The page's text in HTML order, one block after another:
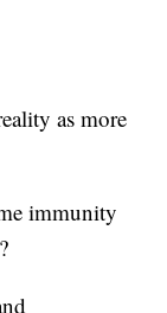
as more
immunity